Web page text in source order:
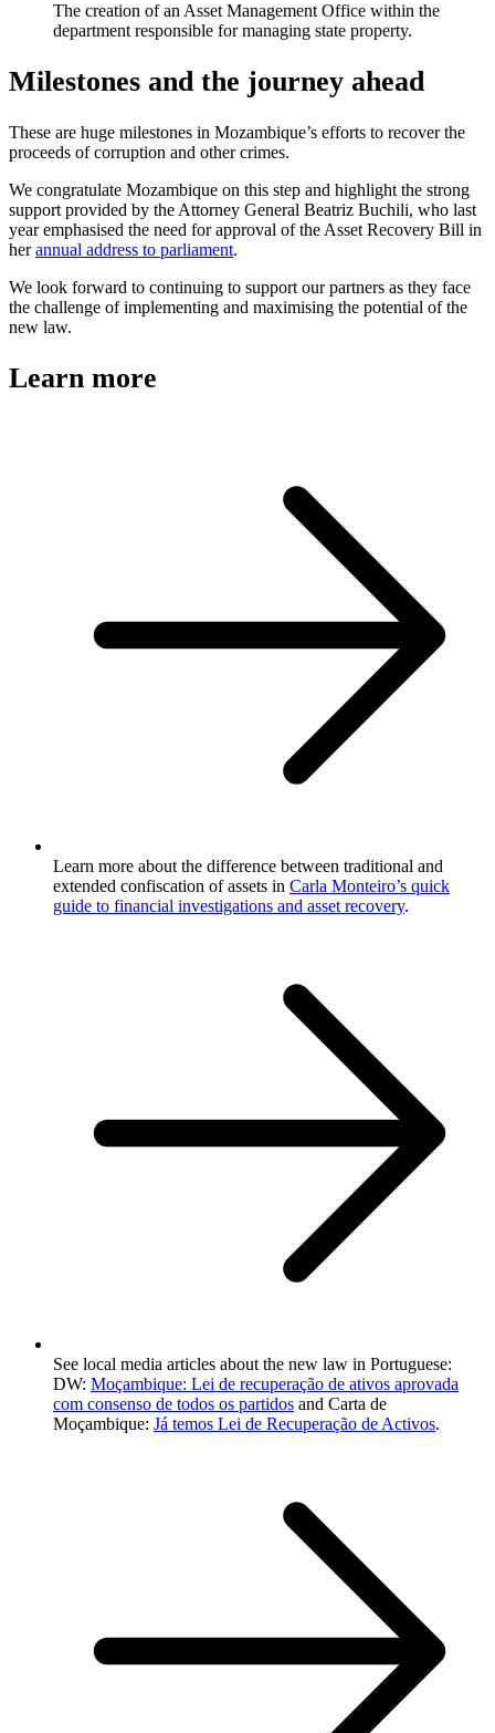
The creation of an Asset Management Office within the
department responsible for managing state property.
Milestones and the journey ahead
These are huge milestones in Mozambique’s efforts to recover the
proceeds of corruption and other crimes.
We congratulate Mozambique on this step and highlight the strong
support provided by the Attorney General Beatriz Buchili, who last
year emphasised the need for approval of the Asset Recovery Bill in
herannual address to parliament.
We look forward to continuing to support our partners as they face
the challenge of implementing and maximising the potential of the
new law.
Learn more
Learn more about the difference between traditional and
extended confiscation of assets in Carla Monteiro’s quick
guide to financial investigations and asset recovery.
See local media articles about the new law in Portuguese:
DW: Moçambique: Lei de recuperação de ativos aprovada
com consenso de todos os partidos and Carta de
Moçambique: Já temos Lei de Recuperação de Activos.